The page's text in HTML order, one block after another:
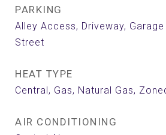
PARKING
Alley Access, Driveway, Garage
Street
HEAT TYPE
Central, Gas, Natural Gas,
AIR CONDITIONING